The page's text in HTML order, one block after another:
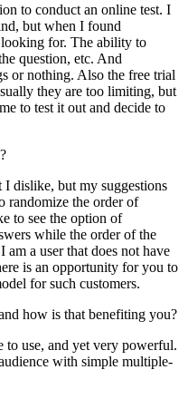
to conduct an online test. I
but when I found
for. The ability to
question, etc. And
or nothing. Also the free trial
they are too limiting, but
to test it out and decide to
I dislike, but my suggestions
randomize the order of
to see the option of
while the order of the
a user that does not have
is an opportunity for you to
for such customers.
how is that benefiting you?
to use, and yet very powerful.
with simple multiple-